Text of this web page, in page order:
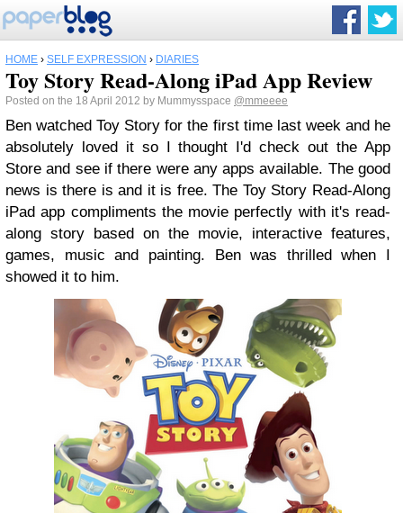
HOME › SELF EXPRESSION › DIARIES
Toy Story Read-Along iPad App Review
Posted on the 18 April 2012 by Mummysspace @mmeeee
Ben watched Toy Story for the first time last week and he
absolutely loved it so I thought I'd check out the App
Store and see if there were any apps available. The good
news is there is and it is free. The Toy Story Read-Along
iPad app compliments the movie perfectly with it's read-
along story based on the movie, interactive features,
games, music and painting. Ben was thrilled when I
showed it to him.